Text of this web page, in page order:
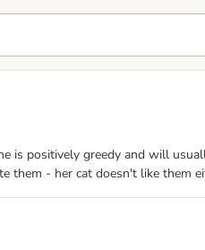
is positively greedy and will
them - her cat doesn't like them